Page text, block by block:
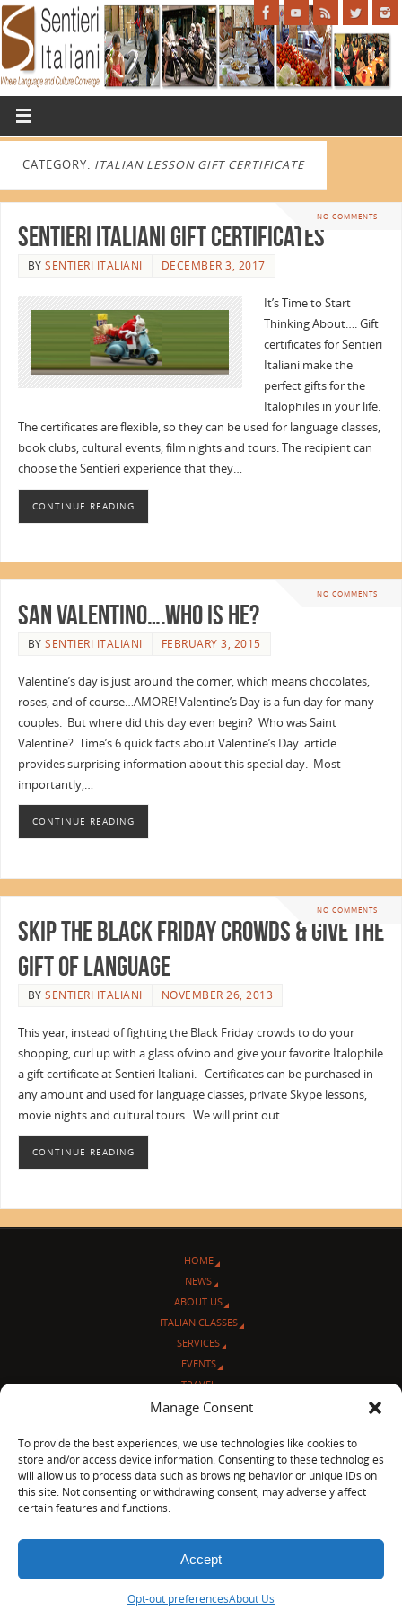
Manage Consent
To provide the best experiences, we use technologies like cookies to
store and/or access device information. Consenting to these technologies
will allow us to process data such as browsing behavior or unique IDs on
this site. Not consenting or withdrawing consent, may adversely affect
certain features and functions.
Accept
Opt-out preferencesAbout Us
CATEGORY: ITALIAN LESSON GIFT CERTIFICATE
NO COMMENTS
Sentieri Italiani Gift Certificates
BYSENTIERI ITALIANI DECEMBER 3, 2017
It’s Time to Start
Thinking About…. Gift
certificates for Sentieri
Italiani make the
perfect gifts for the
Italophiles in your life.
The certificates are flexible, so they can be used for language classes,
book clubs, cultural events, film nights and tours. The recipient can
choose the Sentieri experience that they…
CONTINUE READING
NO COMMENTS
San Valentino….Who is he?
BYSENTIERI ITALIANI FEBRUARY 3, 2015
Valentine’s day is just around the corner, which means chocolates,
roses, and of course…AMORE! Valentine’s Day is a fun day for many
couples. But where did this day even begin? Who was Saint
Valentine? Time’s 6 quick facts about Valentine’s Day article
provides surprising information about this special day. Most
importantly,…
CONTINUE READING
NO COMMENTS
Skip the Black Friday Crowds & Give the
Gift of Language
BYSENTIERI ITALIANI NOVEMBER 26, 2013
This year, instead of fighting the Black Friday crowds to do your
shopping, curl up with a glass ofvino and give your favorite Italophile
a gift certificate at Sentieri Italiani. Certificates can be purchased in
any amount and used for language classes, private Skype lessons,
movie nights and cultural tours. We will print out…
CONTINUE READING
HOME
NEWS
ABOUT US
ITALIAN CLASSES
SERVICES
EVENTS
TRAVEL
L’ANGOLO ITALIANO
© Sentieri Italiani
3712 N Broadway Ave. #273, Chicago, IL 60613
Ph 872-202-4639
PARABOLA